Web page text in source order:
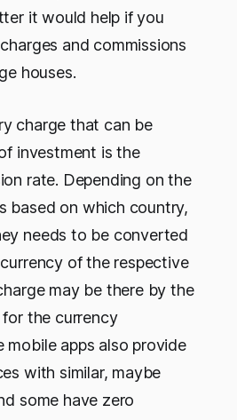
it would help if you
and commissions
houses.
charge that can be
investment is the
rate. Depending on the
based on which country,
needs to be converted
of the respective
may be there by the
the currency
mobile apps also provide
with similar, maybe
some have zero